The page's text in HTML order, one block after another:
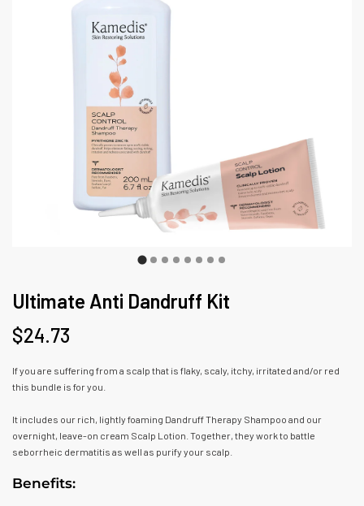
Ultimate Anti Dandruff Kit
$24.73
If you are suffering from a scalp that is flaky, scaly, itchy, irritated and/or red
this bundle is for you.
It includes our rich, lightly foaming Dandruff Therapy Shampoo and our
overnight, leave-on cream Scalp Lotion. Together, they work to battle
seborrheic dermatitis as well as purify your scalp.
Benefits: